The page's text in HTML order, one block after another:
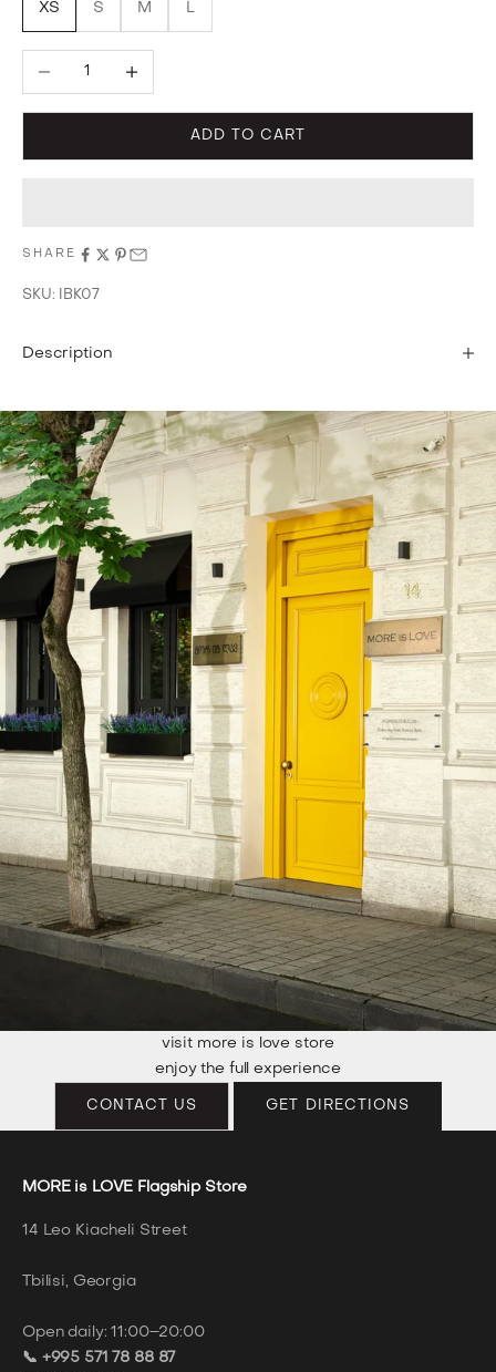
XS S M L
Decrease quantity
ADD TO CART
SHARE
SKU: IBK07
Description
visit more is love store
enjoy the full experience
CONTACT US GET DIRECTIONS
MORE is LOVE Flagship Store
14 Leo Kiacheli Street
Tbilisi, Georgia
Open daily: 11:00–20:00
📞 +995 571 78 88 87